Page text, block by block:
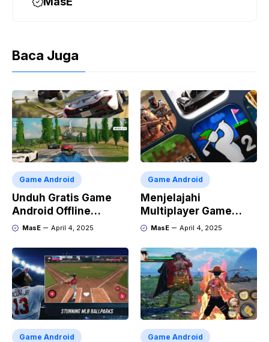
Baca Juga
Game Android
Unduh Gratis Game
Android Offline
Terbaik
MasE April 4, 2025
Game Android
Menjelajahi
Multiplayer Game
Android dan iOS
MasE April 4, 2025
Game Android Game Android